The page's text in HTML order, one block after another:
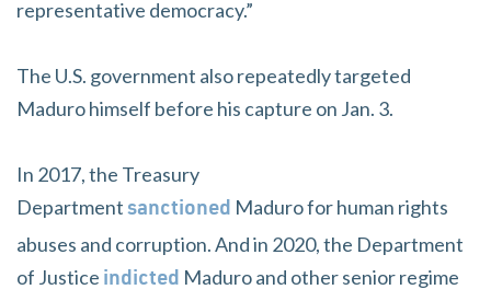
representative democracy.”
The U.S. government also repeatedly targeted
Maduro himself before his capture on Jan. 3.
In 2017, the Treasury
Department sanctioned Maduro for human rights
abuses and corruption. And in 2020, the Department
of Justice indicted Maduro and other senior regime